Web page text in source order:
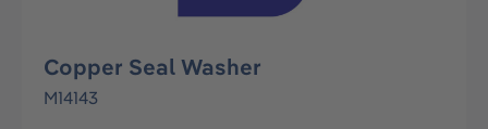
Copper Seal Washer
M14143